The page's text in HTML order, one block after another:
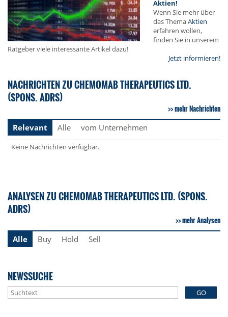
Aktien!
Wenn Sie mehr über
das ThemaAktien
erfahren wollen,
finden Sie in unserem
Ratgeber viele interessante Artikel dazu!
Jetzt informieren!
NACHRICHTEN ZU CHEMOMAB THERAPEUTICS LTD.
(SPONS. ADRS)
mehr Nachrichten
Relevant
Alle vom Unternehmen
Keine Nachrichten verfügbar.
ANALYSEN ZU CHEMOMAB THERAPEUTICS LTD. (SPONS.
ADRS)
mehr Analysen
Alle
Buy Hold Sell
NEWSSUCHE
GO